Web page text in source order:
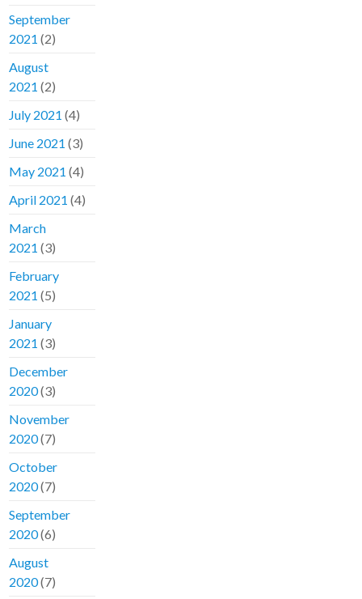
September
2021 (2)
August
2021 (2)
July 2021 (4)
June 2021 (3)
May 2021 (4)
April 2021 (4)
March
2021 (3)
February
2021 (5)
January
2021 (3)
December
2020(3)
November
2020(7)
October
2020(7)
September
2020(6)
August
2020(7)